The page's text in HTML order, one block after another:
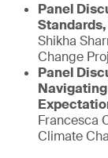
Panel
Shikha
Change
Panel
Francesca
Climate